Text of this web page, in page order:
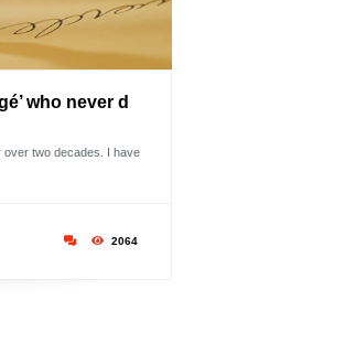
who never d
over two decades. I have
2064